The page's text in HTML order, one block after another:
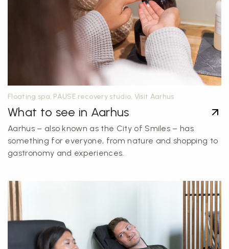
Floating spa, PAUSE recovery studio, Visit Aarhus
What to see in Aarhus
Aarhus – also known as the City of Smiles – has
something for everyone, from nature and shopping to
gastronomy and experiences.